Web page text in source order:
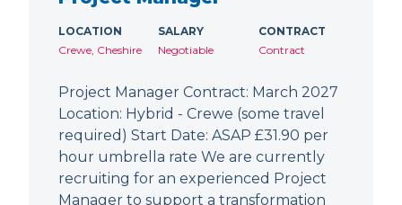
LOCATION
Crewe, Cheshire
SALARY
Negotiable
CONTRACT
Contract
Project Manager Contract: March 2027
Location: Hybrid - Crewe (some travel
required) Start Date: ASAP £31.90 per
hour umbrella rate We are currently
recruiting for an experienced Project
Manager to support a transformation